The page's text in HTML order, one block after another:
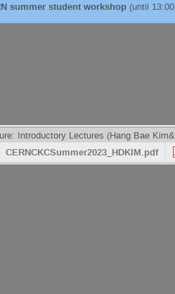
summer student workshop (until
Introductory Lectures (Hang Bae
CERNCKCSummer2023_HDKIM.pdf